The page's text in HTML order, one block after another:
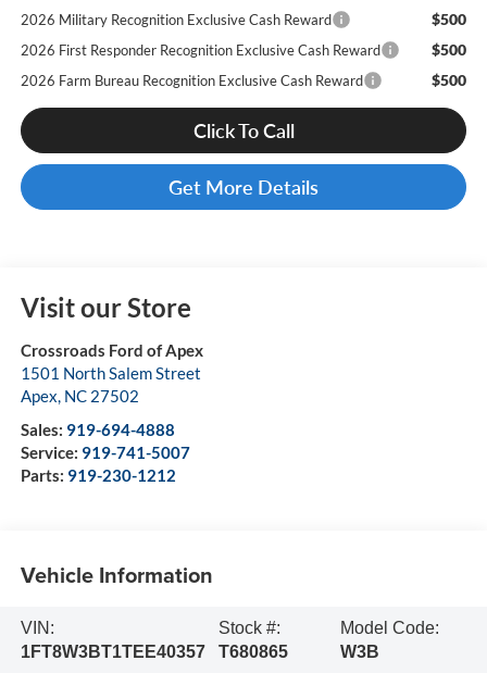
2026 Military Recognition Exclusive Cash Reward $500
2026 First Responder Recognition Exclusive Cash Reward $500
2026 Farm Bureau Recognition Exclusive Cash Reward $500
Click To Call
Get More Details
Visit our Store
Crossroads Ford of Apex
1501 North Salem Street
Apex, NC 27502
Sales: 919-694-4888
Service: 919-741-5007
Parts: 919-230-1212
Vehicle Information
VIN:
1FT8W3BT1TEE40357
Stock #:
T680865
Model Code:
W3B